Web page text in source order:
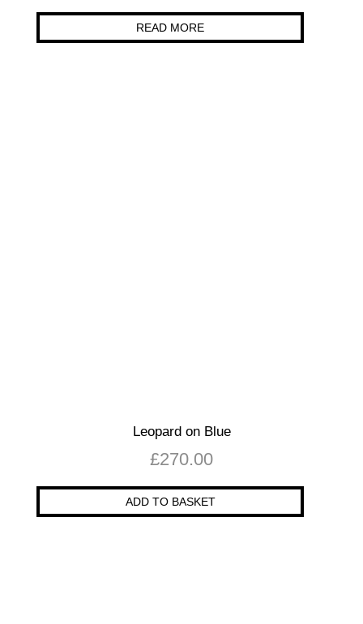
READ MORE
Leopard on Blue
£270.00
ADD TO BASKET